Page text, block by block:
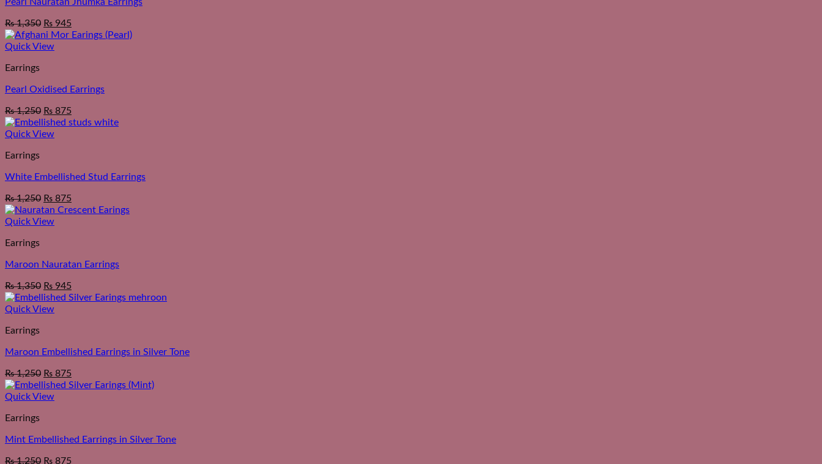
₨1,350 ₨ 945
Quick View
Earrings
Pearl Oxidised Earrings
₨1,250 ₨ 875
Quick View
Earrings
White Embellished Stud Earrings
₨1,250 ₨ 875
Quick View
Earrings
Maroon Nauratan Earrings
₨1,350 ₨ 945
Quick View
Earrings
Maroon Embellished Earrings in Silver Tone
₨1,250 ₨ 875
Quick View
Earrings
Mint Embellished Earrings in Silver Tone
₨1,250 ₨ 875